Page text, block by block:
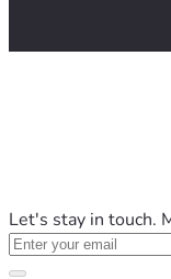
Let's stay in touch.